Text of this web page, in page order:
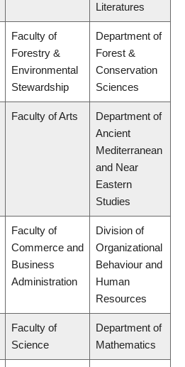
Literatures
Faculty of
Forestry &
Environmental
Stewardship
Department of
Forest &
Conservation
Sciences
Faculty of Arts
Department of
Ancient
Mediterranean
and Near
Eastern
Studies
Faculty of
Commerce and
Business
Administration
Division of
Organizational
Behaviour and
Human
Resources
Faculty of
Science
Department of
Mathematics